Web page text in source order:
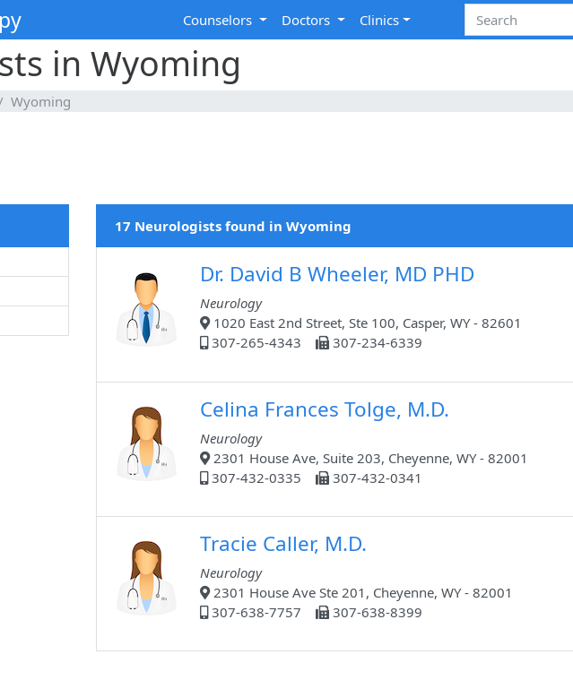
Counselors Doctors Clinics
in Wyoming
Wyoming
17 Neurologists found in Wyoming
Dr. David B Wheeler, MD PHD
Neurology
1020 East 2nd Street, Ste 100, Casper, WY - 82601
307-265-4343
307-234-6339
Celina Frances Tolge, M.D.
Neurology
2301 House Ave, Suite 203, Cheyenne, WY - 82001
307-432-0335
307-432-0341
Tracie Caller, M.D.
Neurology
2301 House Ave Ste 201, Cheyenne, WY - 82001
307-638-7757
307-638-8399